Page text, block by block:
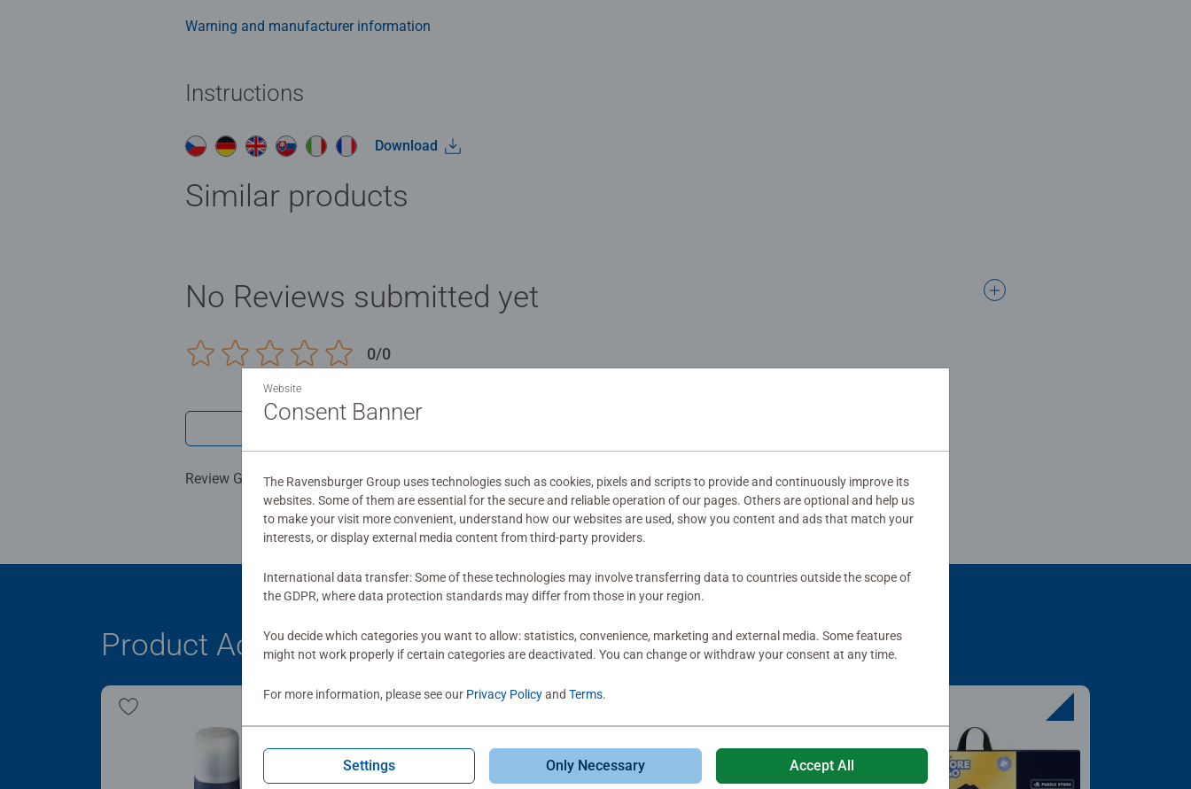
Warning and manufacturer information
Instructions
Download
Similar products
No Reviews submitted yet
0/0
Review Guidelines
Product Accessory
Website
Consent Banner
The Ravensburger Group uses technologies such as cookies, pixels and scripts to provide and continuously improve its
websites. Some of them are essential for the secure and reliable operation of our pages. Others are optional and help us
to make your visit more convenient, understand how our websites are used, show you content and ads that match your
interests, or display external media content from third-party providers.
International data transfer: Some of these technologies may involve transferring data to countries outside the scope of
the GDPR, where data protection standards may differ from those in your region.
You decide which categories you want to allow: statistics, convenience, marketing and external media. Some features
might not work properly if certain categories are deactivated. You can change or withdraw your consent at any time.
For more information, please see our Privacy Policyand Terms.
Settings Only Necessary Accept All